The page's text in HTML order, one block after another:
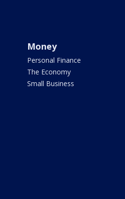
Money
Personal Finance
The Economy
Small Business